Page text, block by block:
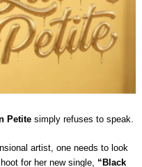
Petitesimply refuses to speak.
artist, one needs to look
for her new single, “Black